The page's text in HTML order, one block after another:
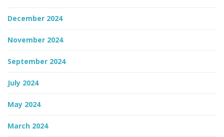
December 2024
November 2024
September 2024
July 2024
May 2024
March 2024